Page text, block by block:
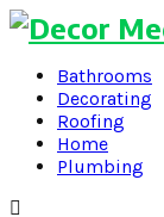
Bathrooms
Decorating
Roofing
Home
Plumbing